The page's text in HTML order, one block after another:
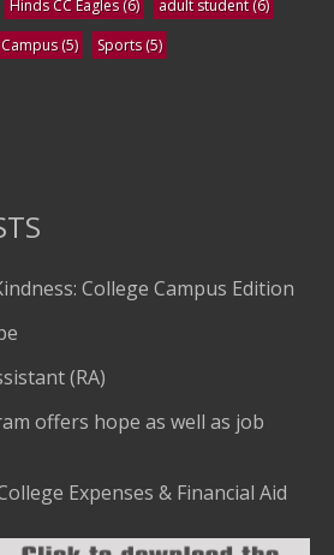
Hinds CC Eagles(6) adult student(6)
Campus(5) Sports(5)
College Campus Edition
(RA)
offers hope as well as job
Expenses & Financial Aid